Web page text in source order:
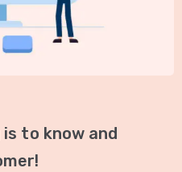
to know and